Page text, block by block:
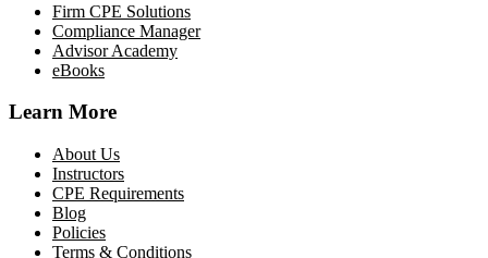
Firm CPE Solutions
Compliance Manager
Advisor Academy
eBooks
Learn More
About Us
Instructors
CPE Requirements
Blog
Policies
Terms & Conditions